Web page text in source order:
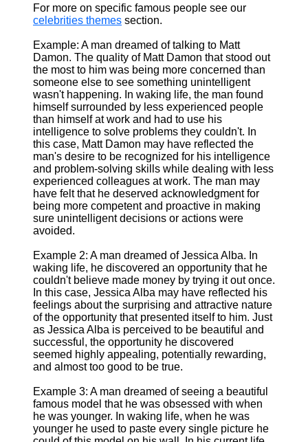
For more on specific famous people see our
celebrities themes section.
Example: A man dreamed of talking to Matt
Damon. The quality of Matt Damon that stood out
the most to him was being more concerned than
someone else to see something unintelligent
wasn't happening. In waking life, the man found
himself surrounded by less experienced people
than himself at work and had to use his
intelligence to solve problems they couldn't. In
this case, Matt Damon may have reflected the
man's desire to be recognized for his intelligence
and problem-solving skills while dealing with less
experienced colleagues at work. The man may
have felt that he deserved acknowledgment for
being more competent and proactive in making
sure unintelligent decisions or actions were
avoided.
Example 2: A man dreamed of Jessica Alba. In
waking life, he discovered an opportunity that he
couldn't believe made money by trying it out once.
In this case, Jessica Alba may have reflected his
feelings about the surprising and attractive nature
of the opportunity that presented itself to him. Just
as Jessica Alba is perceived to be beautiful and
successful, the opportunity he discovered
seemed highly appealing, potentially rewarding,
and almost too good to be true.
Example 3: A man dreamed of seeing a beautiful
famous model that he was obsessed with when
he was younger. In waking life, when he was
younger he used to paste every single picture he